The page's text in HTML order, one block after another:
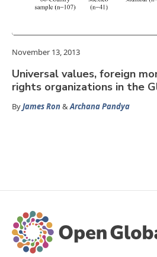
November 13, 2013
Universal values, foreign
rights organizations in the
ByJames Ron&Archana Pandya